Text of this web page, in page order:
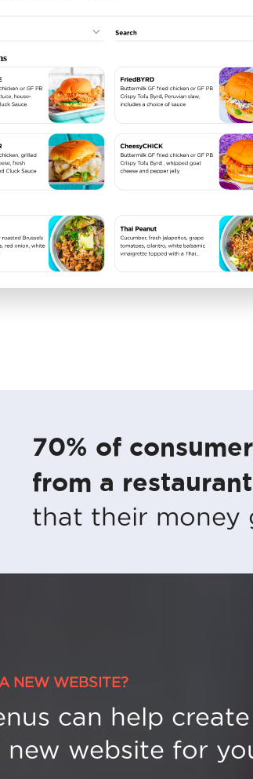
70% of
from a
that their money
NEW WEBSITE?
can help create
new website for